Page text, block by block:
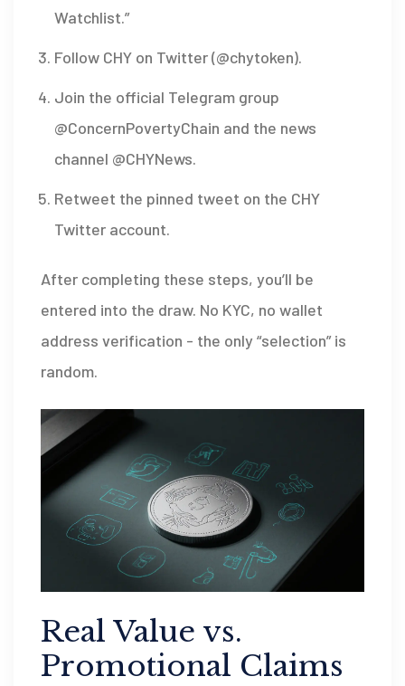
Watchlist.”
Follow CHY on Twitter(@chytoken).
Join the official Telegram group
@ConcernPovertyChain and the news
channel @CHYNews.
Retweet the pinned tweet on the CHY
Twitter account.
After completing these steps, you’ll be
entered into the draw. No KYC, no wallet
address verification - the only “selection” is
random.
Real Value vs.
Promotional Claims